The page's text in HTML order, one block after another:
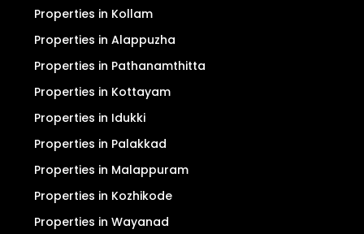
Properties in Ernakulam (Kochi)
Properties in Thrissur
Properties in Thiruvananthapuram
Properties in Kollam
Properties in Alappuzha
Properties in Pathanamthitta
Properties in Kottayam
Properties in Idukki
Properties in Palakkad